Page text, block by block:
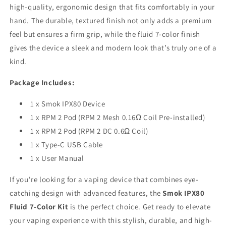
high-quality, ergonomic design that fits comfortably in your
hand. The durable, textured finish not only adds a premium
feel but ensures a firm grip, while the fluid 7-color finish
gives the device a sleek and modern look that’s truly one of a
kind.
Package Includes:
1 x Smok IPX80 Device
1 x RPM 2 Pod (RPM 2 Mesh 0.16Ω Coil Pre-installed)
1 x RPM 2 Pod (RPM 2 DC 0.6Ω Coil)
1 x Type-C USB Cable
1 x User Manual
If you're looking for a vaping device that combines eye-
catching design with advanced features, theSmok IPX80
Fluid 7-Color Kit is the perfect choice. Get ready to elevate
your vaping experience with this stylish, durable, and high-